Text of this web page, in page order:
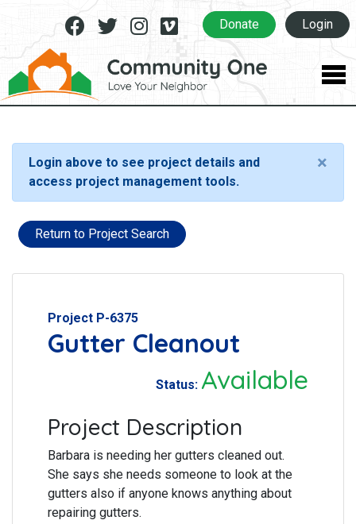
Facebook
TwitterInstagram
VimeoDonate Login
Login above to see project details and
access project management tools.
×
Return to Project Search
Project P-6375
Gutter Cleanout
Status: Available
Project Description
Barbara is needing her gutters cleaned out.
She says she needs someone to look at the
gutters also if anyone knows anything about
repairing gutters.